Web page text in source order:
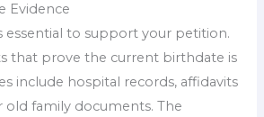
Evidence
essential to support your petition.
that prove the current birthdate is
include hospital records, affidavits
old family documents. The